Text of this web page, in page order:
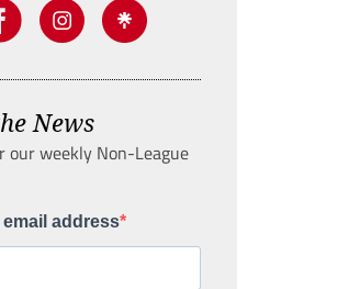
News
our weekly Non-League
address